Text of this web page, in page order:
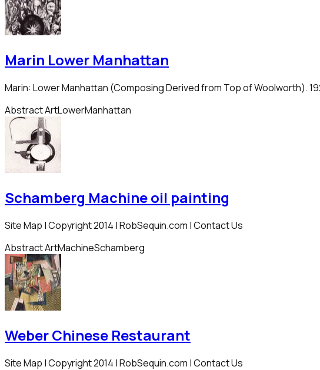
Marin Lower Manhattan
Marin: Lower Manhattan (Composing Derived from Top of Woolworth).
Abstract ArtLowerManhattan
Schamberg Machine oil painting
Site Map | Copyright 2014 | RobSequin.com | Contact Us
Abstract ArtMachineSchamberg
Weber Chinese Restaurant
Site Map | Copyright 2014 | RobSequin.com | Contact Us